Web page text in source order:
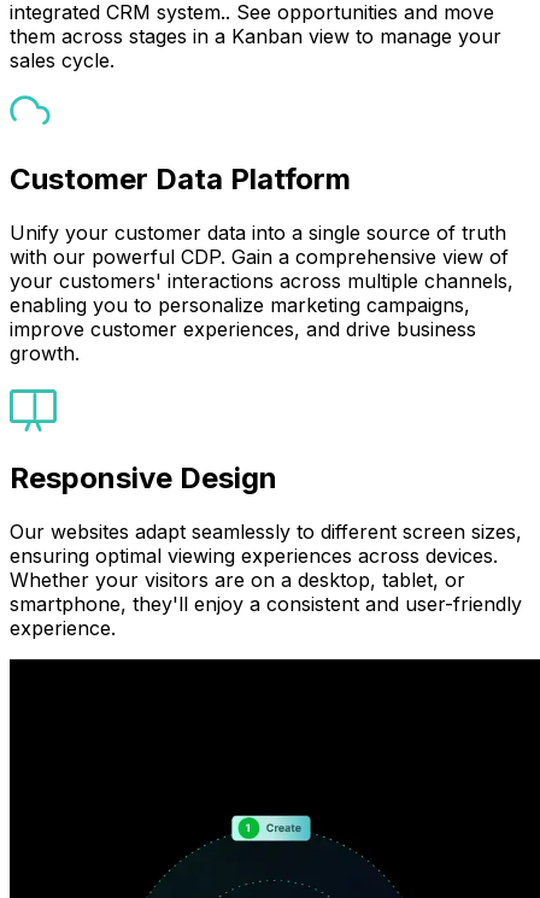
integrated CRM system.. See opportunities and move
them across stages in a Kanban view to manage your
sales cycle.
Customer Data Platform
Unify your customer data into a single source of truth
with our powerful CDP. Gain a comprehensive view of
your customers' interactions across multiple channels,
enabling you to personalize marketing campaigns,
improve customer experiences, and drive business
growth.
Responsive Design
Our websites adapt seamlessly to different screen sizes,
ensuring optimal viewing experiences across devices.
Whether your visitors are on a desktop, tablet, or
smartphone, they'll enjoy a consistent and user-friendly
experience.